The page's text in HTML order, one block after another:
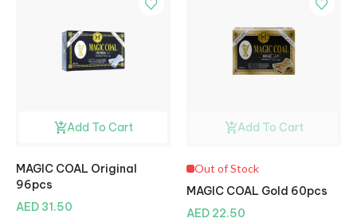
Add To Cart
MAGIC COAL Original
96pcs
AED 31.50
Add To Cart
Out of Stock
MAGIC COAL Gold 60pcs
AED 22.50